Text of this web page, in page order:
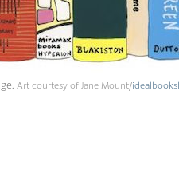
Art courtesy of Jane Mount/